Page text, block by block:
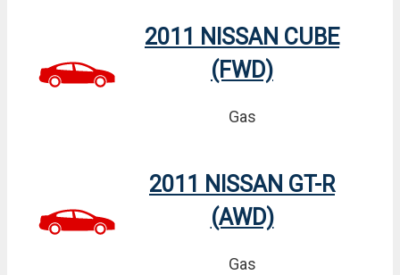
2011 NISSAN CUBE
(FWD)
Gas
2011 NISSAN GT-R
(AWD)
Gas